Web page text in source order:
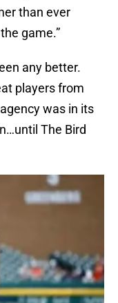
than ever
game.”
any better.
players from
was in its
The Bird